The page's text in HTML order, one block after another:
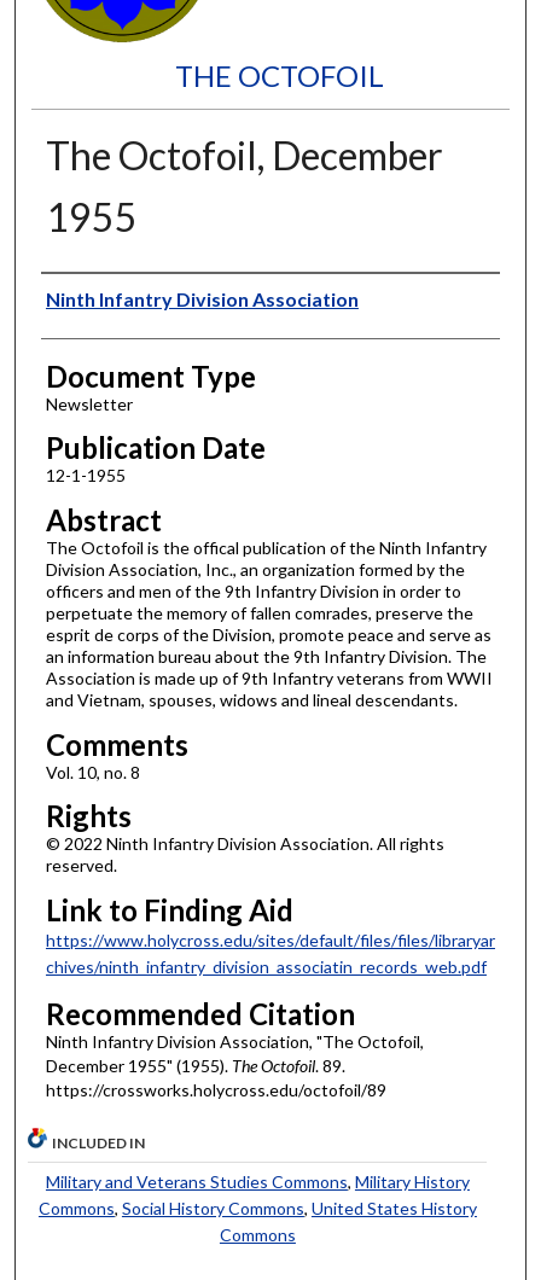
THE OCTOFOIL
The Octofoil, December
1955
Authors
Ninth Infantry Division Association
Document Type
Newsletter
Publication Date
12-1-1955
Abstract
The Octofoil is the offical publication of the Ninth Infantry
Division Association, Inc., an organization formed by the
officers and men of the 9th Infantry Division in order to
perpetuate the memory of fallen comrades, preserve the
esprit de corps of the Division, promote peace and serve as
an information bureau about the 9th Infantry Division. The
Association is made up of 9th Infantry veterans from WWII
and Vietnam, spouses, widows and lineal descendants.
Comments
Vol. 10, no. 8
Rights
© 2022 Ninth Infantry Division Association. All rights
reserved.
Link to Finding Aid
https://www.holycross.edu/sites/default/files/files/libraryar
chives/ninth_infantry_division_associatin_records_web.pdf
Recommended Citation
Ninth Infantry Division Association, "The Octofoil,
December 1955" (1955). The Octofoil. 89.
https://crossworks.holycross.edu/octofoil/89
INCLUDED IN
Military and Veterans Studies Commons, Military History
Commons, Social History Commons, United States History
Commons